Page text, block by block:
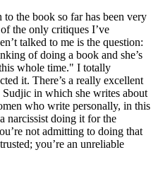
the book so far has been very
the only critiques I’ve
talked to me is the question:
of doing a book and she’s
whole time." I totally
it. There’s a really excellent
in which she writes about
who write personally, in this
narcissist doing it for the
not admitting to doing that
you’re an unreliable